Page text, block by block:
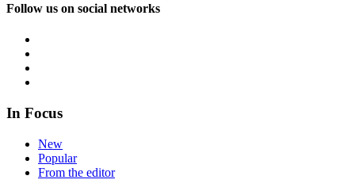
Follow us on social networks
In Focus
New
Popular
From the editor